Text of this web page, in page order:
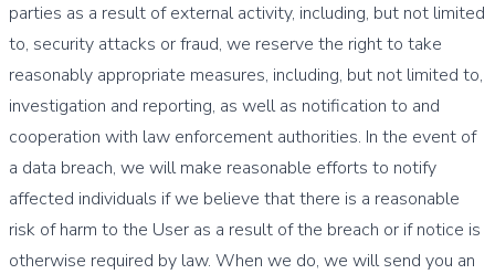
parties as a result of external activity, including, but not limited
to, security attacks or fraud, we reserve the right to take
reasonably appropriate measures, including, but not limited to,
investigation and reporting, as well as notification to and
cooperation with law enforcement authorities. In the event of
a data breach, we will make reasonable efforts to notify
affected individuals if we believe that there is a reasonable
risk of harm to the User as a result of the breach or if notice is
otherwise required by law. When we do, we will send you an